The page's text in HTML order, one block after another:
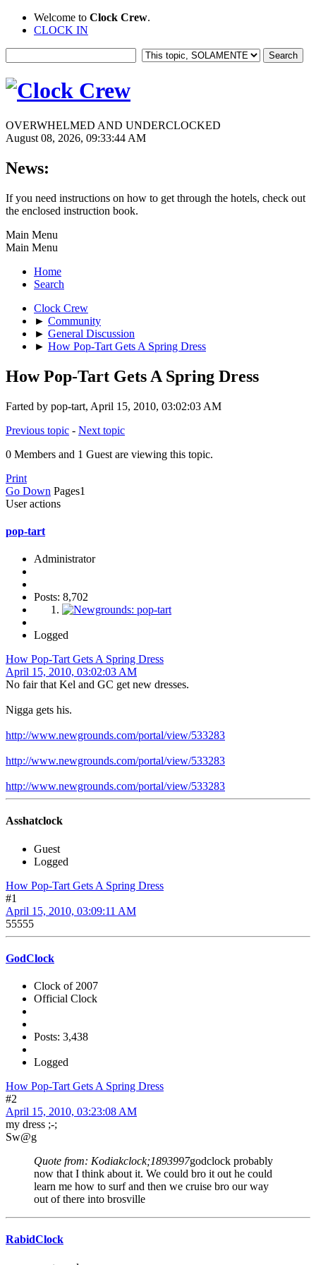
Welcome to Clock Crew.
CLOCK IN
OVERWHELMED AND UNDERCLOCKED
August 08, 2026, 09:33:44 AM
News:
If you need instructions on how to get through the hotels, check out
the enclosed instruction book.
Main Menu
Main Menu
Home
Search
Clock Crew
► Community
► General Discussion
► How Pop-Tart Gets A Spring Dress
How Pop-Tart Gets A Spring Dress
Farted by pop-tart, April 15, 2010, 03:02:03 AM
Previous topic - Next topic
0 Members and 1 Guest are viewing this topic.
Print
Go Down Pages1
User actions
pop-tart
Administrator
Posts: 8,702
Logged
How Pop-Tart Gets A Spring Dress
April 15, 2010, 03:02:03 AM
No fair that Kel and GC get new dresses.
Nigga gets his.
http://www.newgrounds.com/portal/view/533283
http://www.newgrounds.com/portal/view/533283
http://www.newgrounds.com/portal/view/533283
Asshatclock
Guest
Logged
How Pop-Tart Gets A Spring Dress
#1
April 15, 2010, 03:09:11 AM
55555
GodClock
Clock of 2007
Official Clock
Posts: 3,438
Logged
How Pop-Tart Gets A Spring Dress
#2
April 15, 2010, 03:23:08 AM
my dress ;-;
Sw@g
Quote from: Kodiakclock;1893997godclock probably
now that I think about it. We could bro it out he could
learn me how to surf and then we cruise bro our way
out of there into brosville
RabidClock